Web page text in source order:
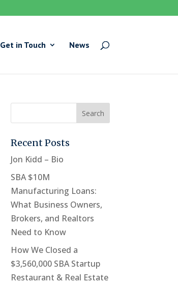
Get in Touch News
Recent Posts
Jon Kidd – Bio
SBA $10M
Manufacturing Loans:
What Business Owners,
Brokers, and Realtors
Need to Know
How We Closed a
$3,560,000 SBA Startup
Restaurant & Real Estate